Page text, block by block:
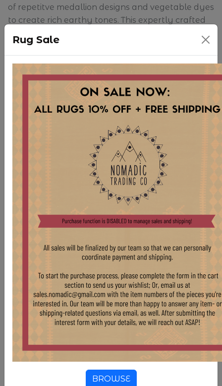
of repetitve medallion designs and vegetable dyes
to create rich earthy tones. This expertly crafted
Because of the size of our inventory, we are
store. Please note that slight shadows or
differences in color may be shown in photographs
due to how rugs are folded for storage. Any
brushed and left open for a bit of time. We
apologize for any inconsistency in appearance
As this is a vintage, hand-woven rug, there may
be some signs of age and use. Though we believe
this wear only contributes to the character and
uniqueness of each piece, the Nomadic Trading
team will work to repair items when necessary.
For more information regarding purchase of this
rug and similar pieces, please reach out at
Country Of Origin Turkmenistan
Color White & Off-White
Maroon
Rug Sale
BROWSE